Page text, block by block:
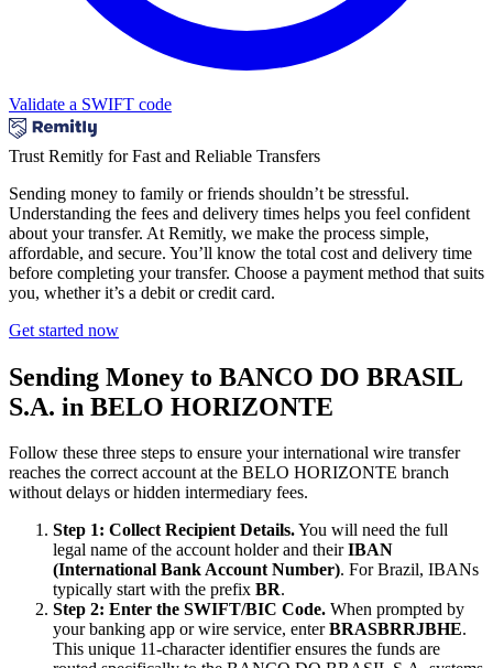
Validate a SWIFT code
Trust Remitly for Fast and Reliable Transfers
Sending money to family or friends shouldn’t be stressful.
Understanding the fees and delivery times helps you feel confident
about your transfer. At Remitly, we make the process simple,
affordable, and secure. You’ll know the total cost and delivery time
before completing your transfer. Choose a payment method that suits
you, whether it’s a debit or credit card.
Get started now
Sending Money to BANCO DO BRASIL
S.A. in BELO HORIZONTE
Follow these three steps to ensure your international wire transfer
reaches the correct account at the BELO HORIZONTE branch
without delays or hidden intermediary fees.
Step 1: Collect Recipient Details.You will need the full
legal name of the account holder and theirIBAN
(International Bank Account Number). For Brazil, IBANs
typically start with the prefix BR.
Step 2: Enter the SWIFT/BIC Code. When prompted by
your banking app or wire service, enterBRASBRRJBHE.
This unique 11-character identifier ensures the funds are